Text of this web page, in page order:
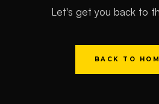
Let's get you back to
BACK TO